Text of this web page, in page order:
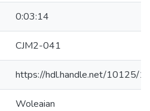
0:03:14
CJM2-041
https://hdl.handle.net/10125/
Woleaian